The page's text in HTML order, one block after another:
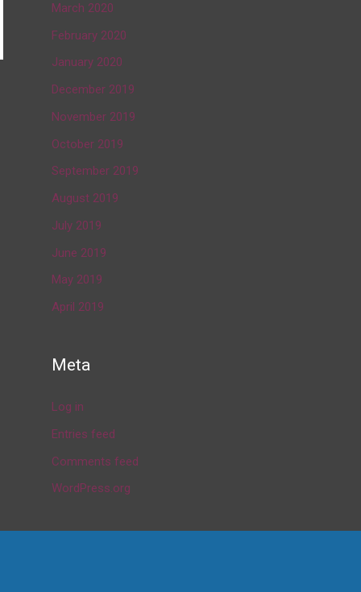
March 2020
February 2020
January 2020
December 2019
November 2019
October 2019
September 2019
August 2019
July 2019
June 2019
May 2019
April 2019
Meta
Log in
Entries feed
Comments feed
WordPress.org